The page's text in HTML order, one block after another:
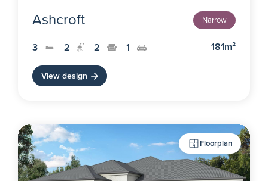
Ashcroft Narrow
3 2 2 1 181m²
View design
Floorplan